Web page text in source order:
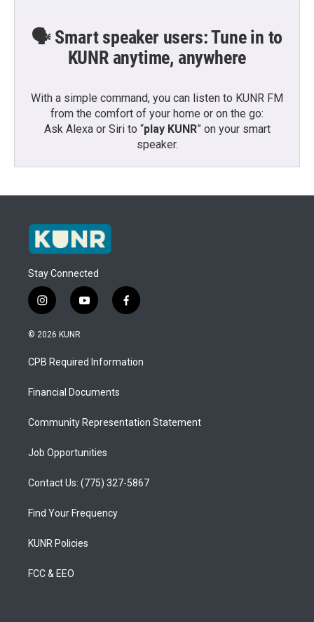
🗣️ Smart speaker users: Tune in to
KUNR anytime, anywhere
With a simple command, you can listen to KUNR FM
from the comfort of your home or on the go:
Ask Alexa or Siri to “play KUNR” on your smart
speaker.
Stay Connected
i
n
s
a
g
a
y
o
u
b
f
a
b
o
© 2026 KUNR
CPB Required Information
Financial Documents
Community Representation Statement
Job Opportunities
Contact Us: (775) 327-5867
Find Your Frequency
KUNR Policies
FCC & EEO